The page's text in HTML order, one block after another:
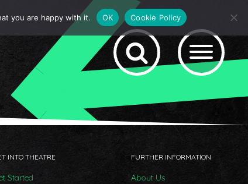
INTO THEATRE
Started
FURTHER INFORMATION
About Us
you are happy with it. OK Cookie Policy